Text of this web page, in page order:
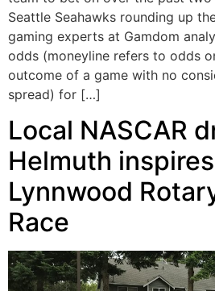
Seattle Seahawks rounding up
gaming experts at Gamdom
odds (moneyline refers to odds
outcome of a game with no
spread) for […]
Local NASCAR
Helmuth
Lynnwood
Race